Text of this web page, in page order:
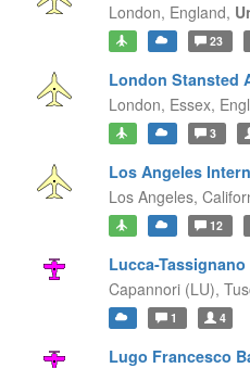
London, England,
23
London Stansted
London, Essex,
3
Los Angeles
Los Angeles,
12
Lucca-
Capannori (LU),
1 4
Lugo Francesco